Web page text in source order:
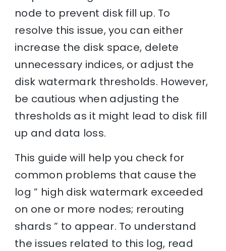
node to prevent disk fill up. To
resolve this issue, you can either
increase the disk space, delete
unnecessary indices, or adjust the
disk watermark thresholds. However,
be cautious when adjusting the
thresholds as it might lead to disk fill
up and data loss.
This guide will help you check for
common problems that cause the
log ” high disk watermark exceeded
on one or more nodes; rerouting
shards ” to appear. To understand
the issues related to this log, read